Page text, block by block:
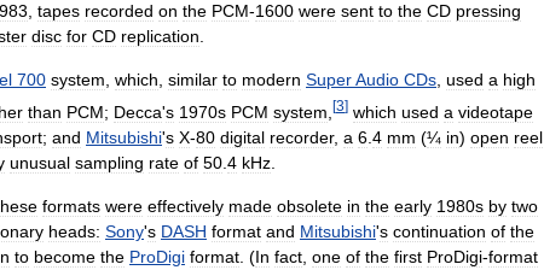
tapes recorded on the PCM-1600 were sent to the CD pressing
disc for CD replication
700 system which similar to modern SuperAudio CDs used a high
than PCM; Decca's 1970s PCM system [3] which used a videotape
; and Mitsubishi's X-80 digital recorder, a 6 4 mm (¼ in) open reel
unusual sampling rate of 50 4 kHz
formats were effectively made obsolete in the early 1980s by two
heads: Sony's DASH format and Mitsubishi's continuation of the
to become the ProDigi format . (In fact one of the first ProDigi-format